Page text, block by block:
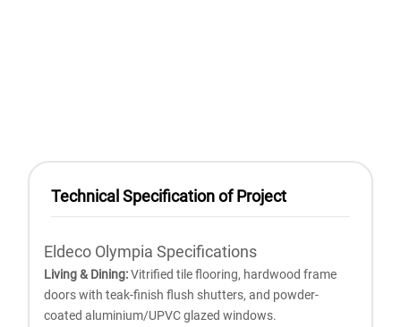
Technical Specification of Project
Eldeco Olympia Specifications
Living & Dining:Vitrified tile flooring, hardwood frame
doors with teak-finish flush shutters, and powder-
coated aluminium/UPVC glazed windows.